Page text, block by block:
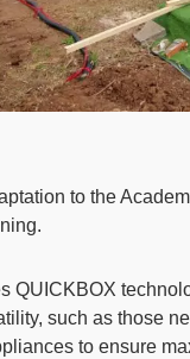
to the
such as those
to ensure